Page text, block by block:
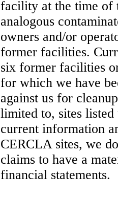
facility at the time of
analogous
owners and/or
former facilities.
six former facilities
for which we have
against us for
limited to, sites
current information
CERCLA sites, we
claims to have a
financial statements.